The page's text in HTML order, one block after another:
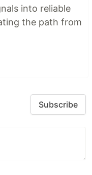
into reliable
the path from
Subscribe